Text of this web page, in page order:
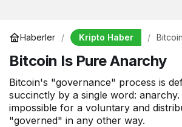
Haberler Kripto Haber
Bitcoin Is Pure Anarchy
Bitcoin's "governance" process is
succinctly by a single word:
impossible for a voluntary and
"governed" in any other way.